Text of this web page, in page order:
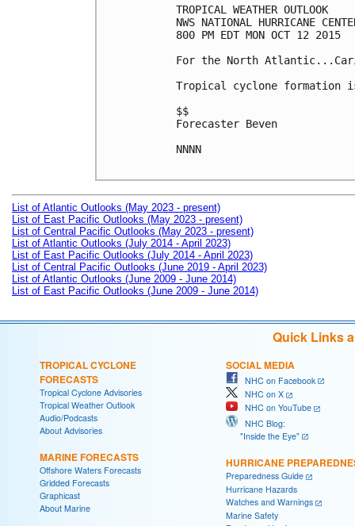
TROPICAL WEATHER OUTLOOK
NWS NATIONAL HURRICANE
800 PM EDT MON OCT 12 2015
For the North
Tropical cyclone formation
$$
Forecaster Beven
NNNN
List of Atlantic Outlooks (May 2023 - present)
List of East Pacific Outlooks (May 2023 - present)
List of Central Pacific Outlooks (May 2023 - present)
List of Atlantic Outlooks (July 2014 - April 2023)
List of East Pacific Outlooks (July 2014 - April 2023)
List of Central Pacific Outlooks (June 2019 - April 2023)
List of Atlantic Outlooks (June 2009 - June 2014)
List of East Pacific Outlooks (June 2009 - June 2014)
Quick Links
TROPICAL CYCLONE
FORECASTS
Tropical Cyclone Advisories
Tropical Weather Outlook
Audio/Podcasts
About Advisories
MARINE FORECASTS
Offshore Waters Forecasts
Gridded Forecasts
Graphicast
About Marine
SOCIAL MEDIA
NHC on Facebook
NHC on X
NHC on YouTube
NHC Blog:
"Inside the Eye"
HURRICANE
Preparedness Guide
Hurricane Hazards
Watches and Warnings
Marine Safety